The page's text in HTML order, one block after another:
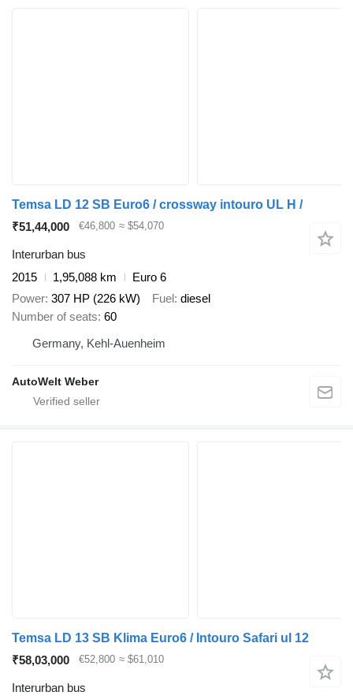
Temsa LD 12 SB Euro6 / crossway intouro UL H /
₹51,44,000
€46,800 ≈ $54,070
Interurban bus
2015
1,95,088 km
Euro 6
Power 307 HP (226 kW) Fuel diesel
Number of seats 60
Germany, Kehl-Auenheim
AutoWelt Weber
Temsa LD 13 SB Klima Euro6 / Intouro Safari ul 12
₹58,03,000
€52,800 ≈ $61,010
Interurban bus